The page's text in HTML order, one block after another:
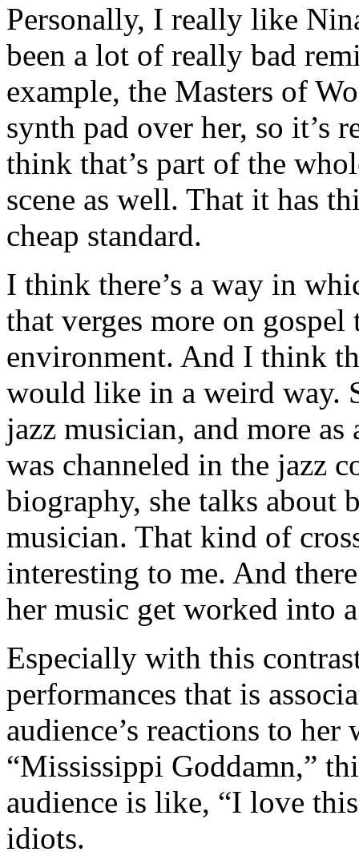
Personally, I really like
been a lot of really bad
example, the Masters of
synth pad over her, so it’s
think that’s part of the
scene as well. That it has
cheap standard.
I think there’s a way in
that verges more on
environment. And I think
would like in a weird way.
jazz musician, and more
was channeled in the jazz
biography, she talks
musician. That kind of
interesting to me. And
her music get worked into
Especially with this
performances that is
audience’s reactions to
“Mississippi Goddamn,”
audience is like, “I love
idiots.